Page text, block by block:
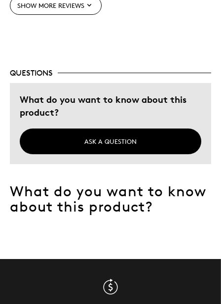
Best for
Yourself
Children
SHOW MORE REVIEWS
QUESTIONS
What do you want to know about this
product?
ASK A QUESTION
What do you want to know
about this product?